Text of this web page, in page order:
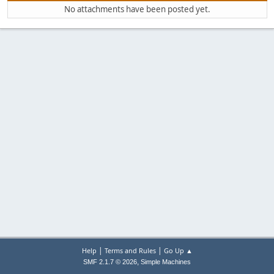
No attachments have been posted yet.
Help | Terms and Rules| Go Up ▲
SMF 2.1.7 © 2026, Simple Machines